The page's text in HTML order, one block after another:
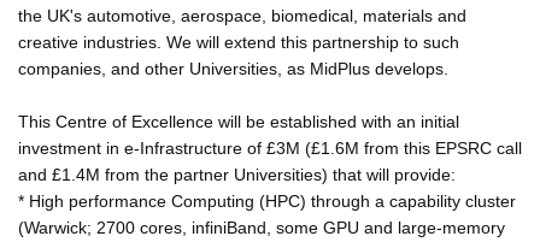
the UK's automotive, aerospace, biomedical, materials and
creative industries. We will extend this partnership to such
companies, and other Universities, as MidPlus develops.
This Centre of Excellence will be established with an initial
investment in e-Infrastructure of £3M (£1.6M from this EPSRC call
and £1.4M from the partner Universities) that will provide:
* High performance Computing (HPC) through a capability cluster
(Warwick; 2700 cores, infiniBand, some GPU and large-memory